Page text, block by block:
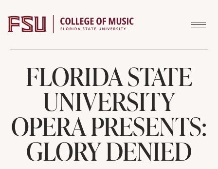
FLORIDA STATE
UNIVERSITY
OPERA PRESENTS:
GLORY DENIED